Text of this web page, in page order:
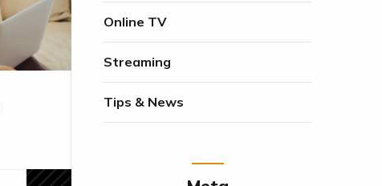
Online TV
Streaming
Tips & News